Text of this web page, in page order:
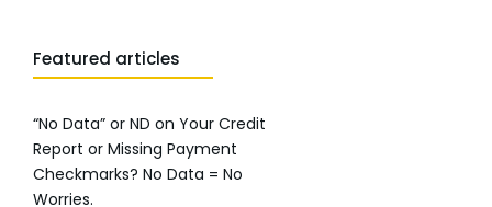
Featured articles
“No Data” or ND on Your Credit
Report or Missing Payment
Checkmarks? No Data = No
Worries.